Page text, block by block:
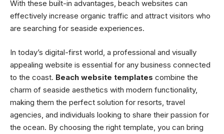
With these built-in advantages, beach websites can
effectively increase organic traffic and attract visitors who
are searching for seaside experiences.
In today’s digital-first world, a professional and visually
appealing website is essential for any business connected
to the coast. Beach website templates combine the
charm of seaside aesthetics with modern functionality,
making them the perfect solution for resorts, travel
agencies, and individuals looking to share their passion for
the ocean. By choosing the right template, you can bring